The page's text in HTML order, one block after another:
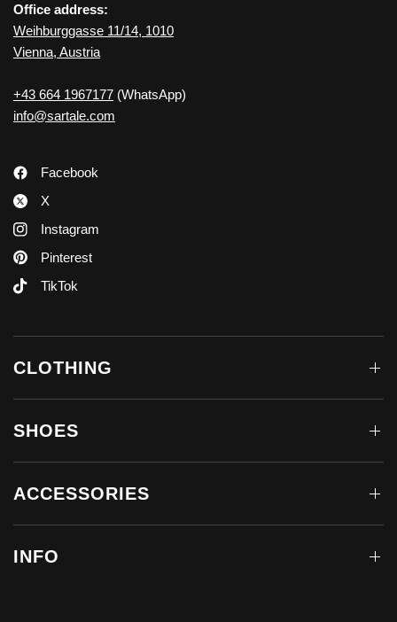
Office address:
Weihburggasse 11/14, 1010
Vienna, Austria
+43 664 1967177 (WhatsApp)
info@sartale.com
Facebook
X
Instagram
Pinterest
TikTok
CLOTHING
SHOES
ACCESSORIES
INFO